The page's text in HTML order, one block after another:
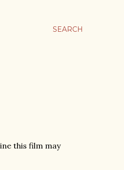
SEARCH
this film may